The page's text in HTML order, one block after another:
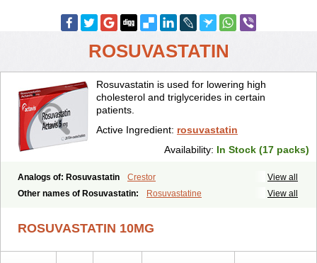
ROSUVASTATIN
Rosuvastatin is used for lowering high
cholesterol and triglycerides in certain
patients.
Active Ingredient: rosuvastatin
Availability: In Stock (17 packs)
View all
Analogs of: Rosuvastatin
Crestor
View all
Other names of Rosuvastatin: Rosuvastatine
ROSUVASTATIN 10MG